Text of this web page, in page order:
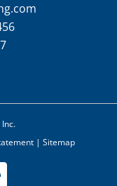
| Sitemap